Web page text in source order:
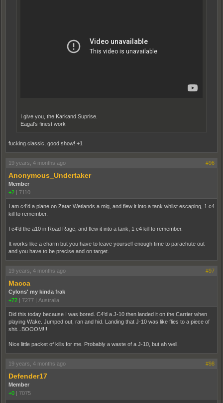
I give you, the Karkand Suprise.
Eagal's finest work
fucking classic, good show! +1
19 years, 4 months ago #96
Anonymous_Undertaker
Member
+2 | 7110
I am c4'd a plane on Zatar Wetlands a mig, and flew it into a tank whilst escaping, 1 c4
kill to remember.
I c4'd the a10 in Road Rage, and flew it into a tank, 1 c4 kill to remember.
It works like a charm but you have to leave yourself enough time to parachute out
and you have to be precise and on target.
19 years, 4 months ago #97
Macca
Cylons' my kinda frak
+72 | 7277 | Australia.
Did this today because I was bored. C4'd a J-10 then landed it on the Carrier when
playing Wake. Jumped out, ran and hid. Landing that J-10 was like flies to a piece of
shit...BOOOM!!!
Nice little packet of kills for me. Probably a waste of a J-10, but ah well.
19 years, 4 months ago #98
Defender17
Member
+0 | 7075